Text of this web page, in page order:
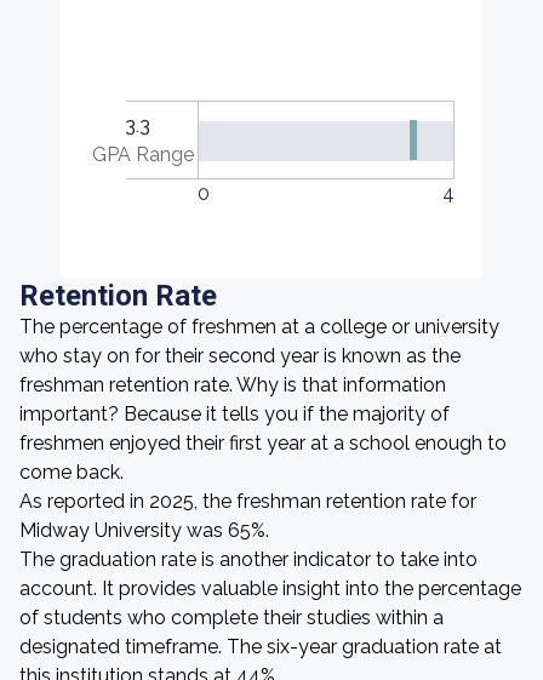
3.3
GPA Range
0
4
Retention Rate
The percentage of freshmen at a college or university
who stay on for their second year is known as the
freshman retention rate. Why is that information
important? Because it tells you if the majority of
freshmen enjoyed their first year at a school enough to
come back.
As reported in 2025, the freshman retention rate for
Midway University was 65%.
The graduation rate is another indicator to take into
account. It provides valuable insight into the percentage
of students who complete their studies within a
designated timeframe. The six-year graduation rate at